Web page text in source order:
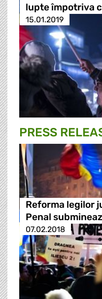
lupte împotriva
15.01.2019
PRESS
Reforma legilor
Penal
07.02.2018